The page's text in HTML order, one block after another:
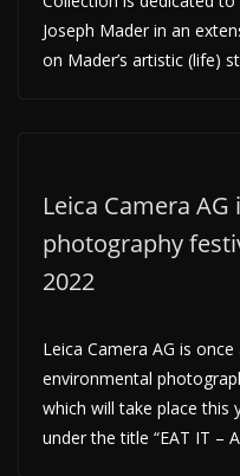
Joseph Mader in an
on Mader’s artistic (life)
Leica Camera
photography
2022
Leica Camera AG is
environmental
which will take place this
under the title “EAT IT –